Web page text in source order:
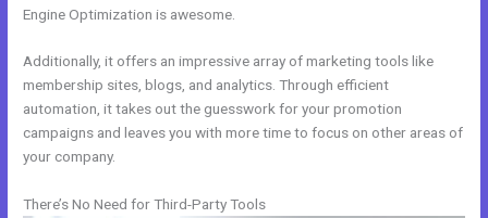
Engine Optimization is awesome.
Additionally, it offers an impressive array of marketing tools like
membership sites, blogs, and analytics. Through efficient
automation, it takes out the guesswork for your promotion
campaigns and leaves you with more time to focus on other areas of
your company.
There’s No Need for Third-Party Tools